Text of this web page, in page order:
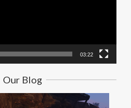
03:22
Our Blog